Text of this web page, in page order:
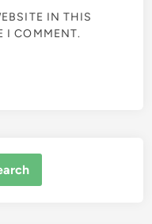
IN THIS
I COMMENT.